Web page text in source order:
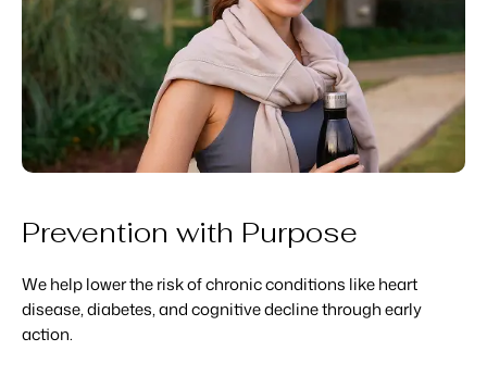
Prevention with Purpose
We help lower the risk of chronic conditions like heart
disease, diabetes, and cognitive decline through early
action.